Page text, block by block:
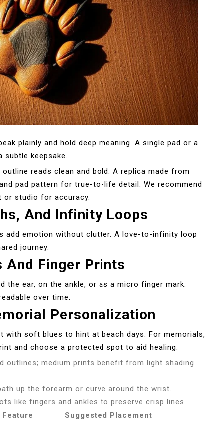
plainly and hold deep meaning. A single pad or a
subtle keepsake.
reads clean and bold. A replica made from
pad pattern for true-to-life detail. We recommend
or studio for accuracy.
And Infinity Loops
add emotion without clutter. A love-to-infinity loop
journey.
And Finger Prints
the ear, on the ankle, or as a micro finger mark.
over time.
Personalization
with soft blues to hint at beach days. For memorials,
and choose a protected spot to aid healing.
outlines; medium prints benefit from light shading
up the forearm or curve around the wrist.
like fingers and ankles to preserve crisp lines.
Feature
Suggested Placement